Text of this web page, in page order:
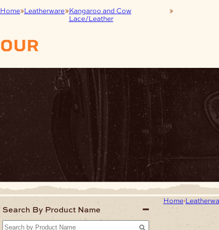
Home Leatherware Kangaroo and Cow
Lace/Leather
Kangaroo
our
Search By Product Name
Home